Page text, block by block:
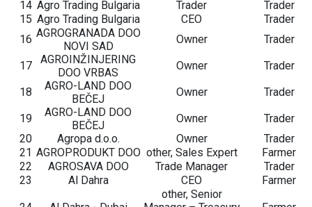
14 Agro Trading Bulgaria Trader
Trader
15 Agro Trading Bulgaria CEO
Trader
16 AGROGRANADA DOO
NOVI SAD
Owner
Trader
17
AGROINŽINJERING
DOO VRBAS
Owner
Trader
18
AGRO-LAND DOO
BEČEJ
Owner
Trader
19
AGRO-LAND DOO
BEČEJ
Owner
Trader
20
Agropa d.o.o. Owner
Trader
21 AGROPRODUKT DOO other, Sales Expert
Farmer
22
AGROSAVA DOO Trade Manager
Trader
23
Al Dahra CEO Farmer
other, Senior